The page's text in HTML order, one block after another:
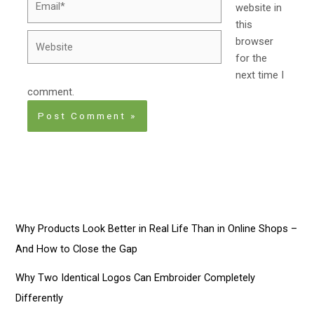
website in
this
browser
for the
next time I
comment.
Why Products Look Better in Real Life Than in Online Shops –
And How to Close the Gap
Why Two Identical Logos Can Embroider Completely
Differently